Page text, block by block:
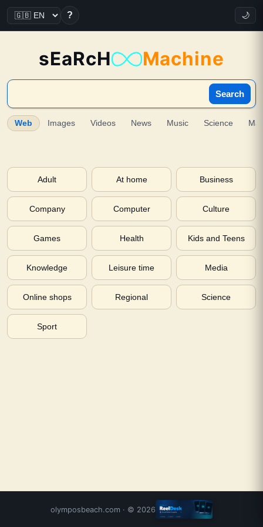
? 🌙
sEaRcH Machine
Search
Web Images Videos News Music Science
Adult At home Business
Company Computer Culture
Games Health Kids and Teens
Knowledge Leisure time Media
Online shops Regional Science
Sport
olymposbeach.com · © 2026